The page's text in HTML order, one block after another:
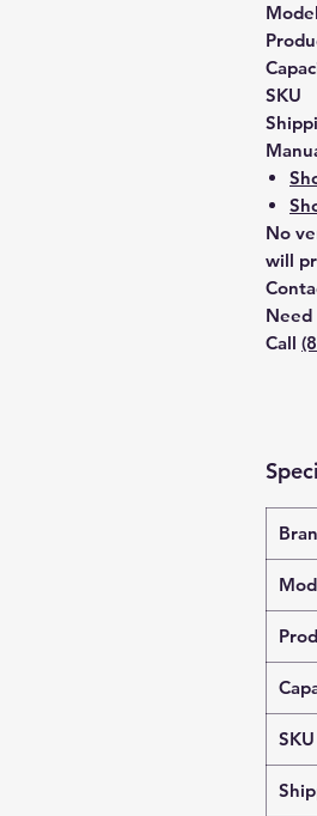
Model
SKU
No
will
Call
SKU